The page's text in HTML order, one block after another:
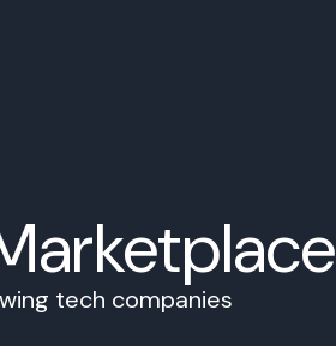
tech companies